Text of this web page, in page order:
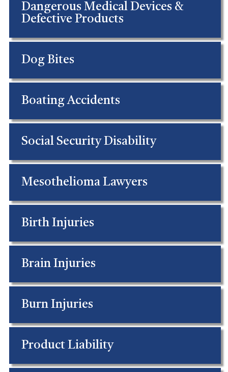
Dangerous Medical Devices &
Defective Products
Dog Bites
Boating Accidents
Social Security Disability
Mesothelioma Lawyers
Birth Injuries
Brain Injuries
Burn Injuries
Product Liability